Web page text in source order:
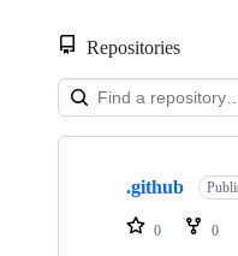
Repositories
Showing
repositories
.github
0 0